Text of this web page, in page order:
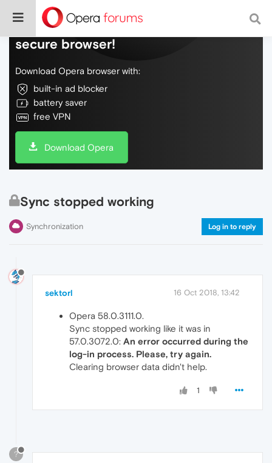
Do more on the web, with a fast and
secure browser!
Download Opera browser with:
built-in ad blocker
battery saver
free VPN
Download Opera
Sync stopped working
Synchronization Log in to reply
sektorl 16 Oct 2018, 13:42
Opera 58.0.3111.0.
Sync stopped working like it was in
57.0.3072.0: An error occurred during the
log-in process. Please, try again.
Clearing browser data didn't help.
1
?